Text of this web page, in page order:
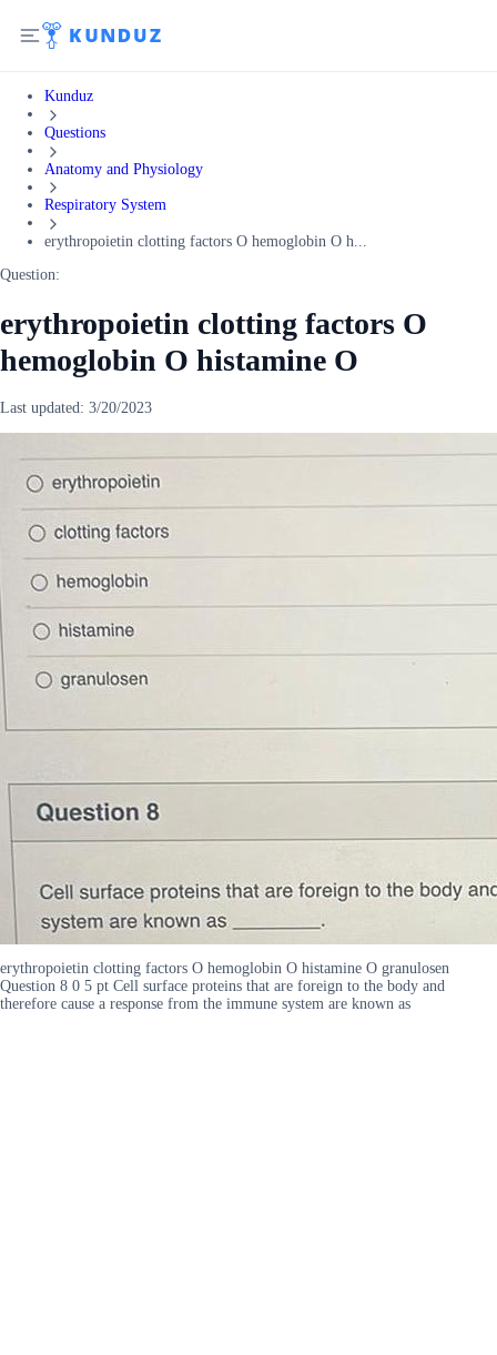
Kunduz
Questions
Anatomy and Physiology
Respiratory System
erythropoietin clotting factors O hemoglobin O h...
Question:
erythropoietin clotting factors O
hemoglobin O histamine O
Last updated: 3/20/2023
erythropoietin clotting factors O hemoglobin O histamine O granulosen
Question 8 0 5 pt Cell surface proteins that are foreign to the body and
therefore cause a response from the immune system are known as